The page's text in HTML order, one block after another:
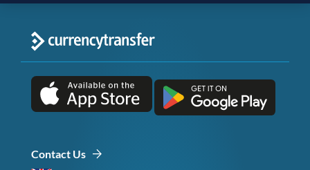
Contact Us